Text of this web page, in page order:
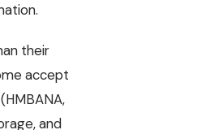
their
accept
and